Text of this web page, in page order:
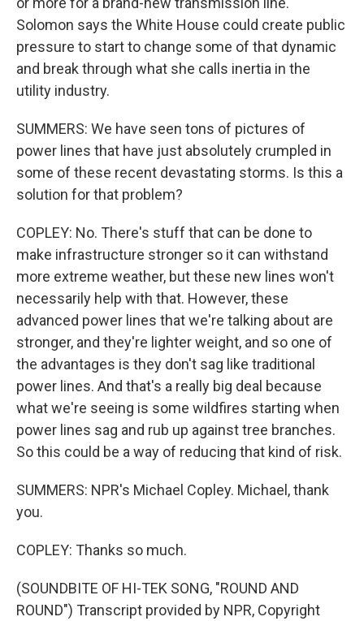
Solomon says the White House could create public
pressure to start to change some of that dynamic
and break through what she calls inertia in the
utility industry.
SUMMERS: We have seen tons of pictures of
power lines that have just absolutely crumpled in
some of these recent devastating storms. Is this a
solution for that problem?
COPLEY: No. There's stuff that can be done to
make infrastructure stronger so it can withstand
more extreme weather, but these new lines won't
necessarily help with that. However, these
advanced power lines that we're talking about are
stronger, and they're lighter weight, and so one of
the advantages is they don't sag like traditional
power lines. And that's a really big deal because
what we're seeing is some wildfires starting when
power lines sag and rub up against tree branches.
So this could be a way of reducing that kind of risk.
SUMMERS: NPR's Michael Copley. Michael, thank
you.
COPLEY: Thanks so much.
(SOUNDBITE OF HI-TEK SONG, "ROUND AND
ROUND") Transcript provided by NPR, Copyright